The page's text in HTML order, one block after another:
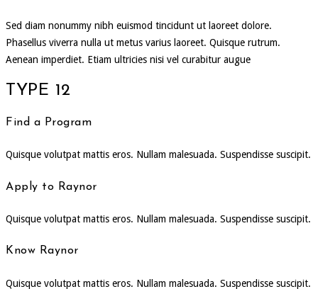
Sed diam nonummy nibh euismod tincidunt ut laoreet dolore.
Phasellus viverra nulla ut metus varius laoreet. Quisque rutrum.
Aenean imperdiet. Etiam ultricies nisi vel curabitur augue
TYPE 12
Find a Program
Quisque volutpat mattis eros. Nullam malesuada. Suspendisse suscipit.
Apply to Raynor
Quisque volutpat mattis eros. Nullam malesuada. Suspendisse suscipit.
Know Raynor
Quisque volutpat mattis eros. Nullam malesuada. Suspendisse suscipit.